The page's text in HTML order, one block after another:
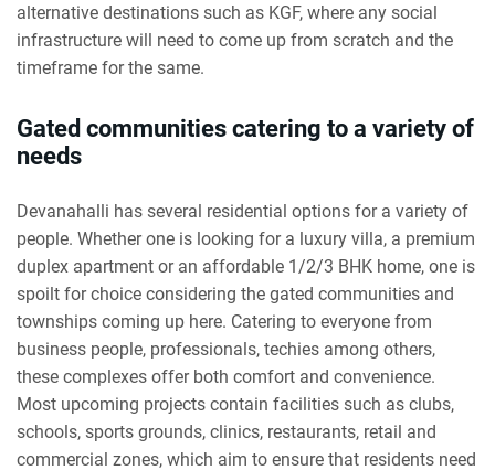
alternative destinations such as KGF, where any social
infrastructure will need to come up from scratch and the
timeframe for the same.
Gated communities catering to a variety of
needs
Devanahalli has several residential options for a variety of
people. Whether one is looking for a luxury villa, a premium
duplex apartment or an affordable 1/2/3 BHK home, one is
spoilt for choice considering the gated communities and
townships coming up here. Catering to everyone from
business people, professionals, techies among others,
these complexes offer both comfort and convenience.
Most upcoming projects contain facilities such as clubs,
schools, sports grounds, clinics, restaurants, retail and
commercial zones, which aim to ensure that residents need